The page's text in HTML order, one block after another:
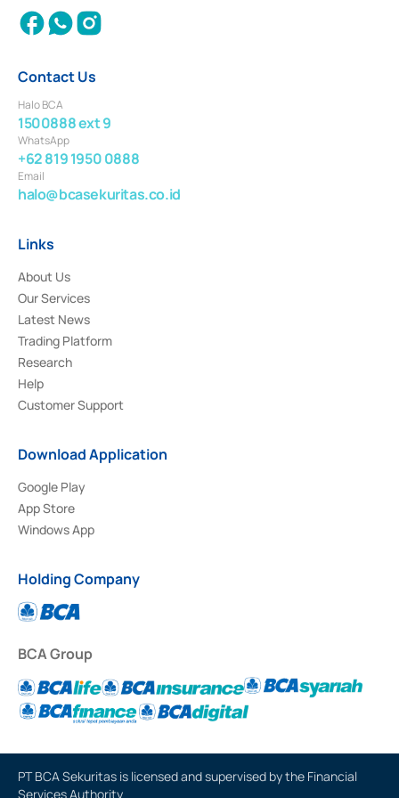
Contact Us
Halo BCA
1500888 ext 9
WhatsApp
+62 819 1950 0888
Email
halo@bcasekuritas.co.id
Links
About Us
Our Services
Latest News
Trading Platform
Research
Help
Customer Support
Download Application
Google Play
App Store
Windows App
Holding Company
BCA Group
PT BCA Sekuritas is licensed and supervised by the Financial
Services Authority